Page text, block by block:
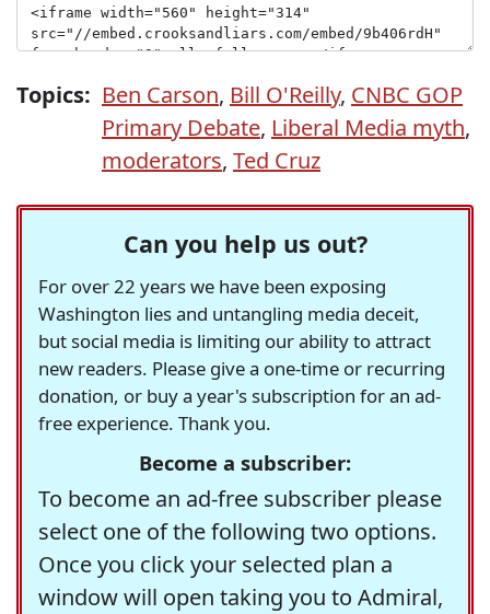
Topics: Ben Carson, Bill O'Reilly, CNBC GOP
Primary Debate, Liberal Media myth,
moderators, Ted Cruz
Can you help us out?
For over 22 years we have been exposing
Washington lies and untangling media deceit,
but social media is limiting our ability to attract
new readers. Please give a one-time or recurring
donation, or buy a year's subscription for an ad-
free experience. Thank you.
Become a subscriber:
To become an ad-free subscriber please
select one of the following two options.
Once you click your selected plan a
window will open taking you to Admiral,